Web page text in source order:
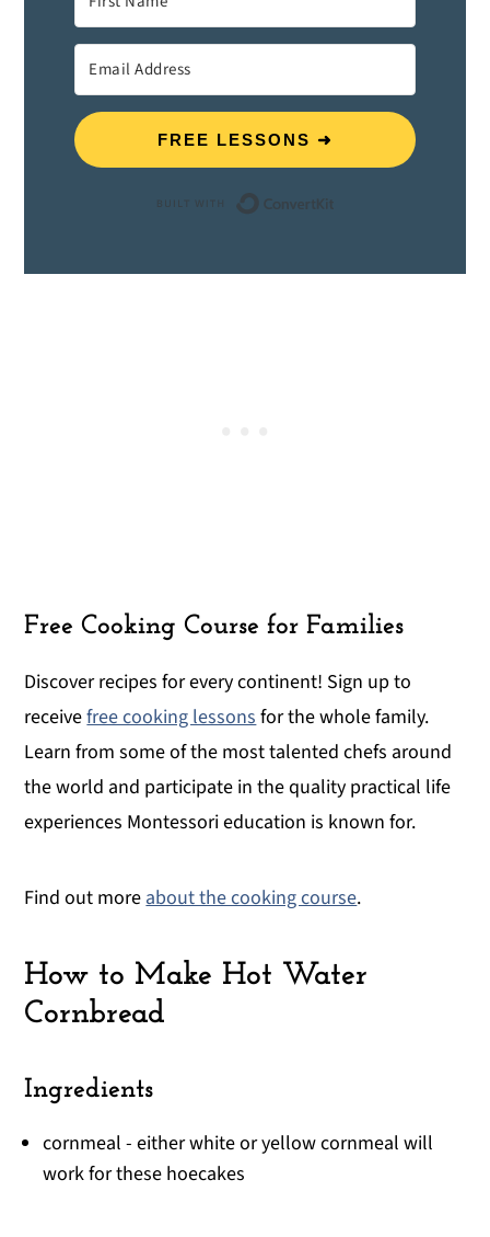
FREE LESSONS ➜
Free Cooking Course for Families
Discover recipes for every continent! Sign up to
receivefree cooking lessons for the whole family.
Learn from some of the most talented chefs around
the world and participate in the quality practical life
experiences Montessori education is known for.
Find out more about the cooking course.
How to Make Hot Water
Cornbread
Ingredients
cornmeal - either white or yellow cornmeal will
work for these hoecakes